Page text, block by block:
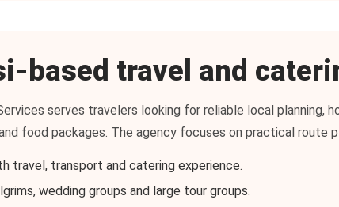
based travel and
serves travelers looking for reliable local planning,
food packages. The agency focuses on practical route
travel, transport and catering experience.
wedding groups and large tour groups.